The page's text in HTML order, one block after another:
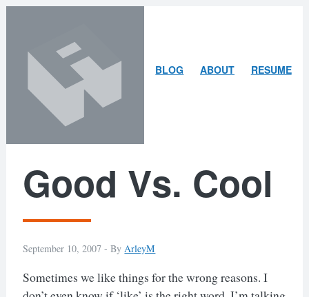
content
search
BLOG ABOUTARLEYRESUME
Good Vs. Cool
September 10, 2007 -By ArleyM
Sometimes we like things for the wrong reasons. I